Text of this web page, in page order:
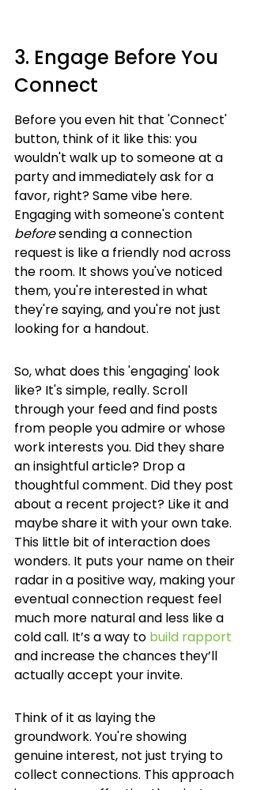
3. Engage Before You
Connect
Before you even hit that 'Connect'
button, think of it like this: you
wouldn't walk up to someone at a
party and immediately ask for a
favor, right? Same vibe here.
Engaging with someone's content
before sending a connection
request is like a friendly nod across
the room. It shows you've noticed
them, you're interested in what
they're saying, and you're not just
looking for a handout.
So, what does this 'engaging' look
like? It's simple, really. Scroll
through your feed and find posts
from people you admire or whose
work interests you. Did they share
an insightful article? Drop a
thoughtful comment. Did they post
about a recent project? Like it and
maybe share it with your own take.
This little bit of interaction does
wonders. It puts your name on their
radar in a positive way, making your
eventual connection request feel
much more natural and less like a
cold call. It’s a way to build rapport
and increase the chances they’ll
actually accept your invite.
Think of it as laying the
groundwork. You're showing
genuine interest, not just trying to
collect connections. This approach